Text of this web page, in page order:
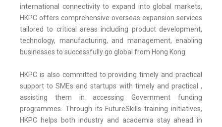
international connectivity to expand into global markets,
HKPC offers comprehensive overseas expansion services
tailored to critical areas including product development,
technology, manufacturing, and management, enabling
businesses to successfully go global from Hong Kong.
HKPC is also committed to providing timely and practical
support to SMEs and startups with timely and practical ,
assisting them in accessing Government funding
programmes. Through its FutureSkills training initiatives,
HKPC helps both industry and academia stay ahead in